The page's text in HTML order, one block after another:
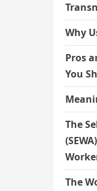
Why
Pros
You
The
The